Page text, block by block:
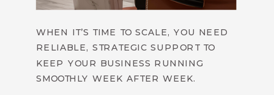
WHEN IT’S TIME TO SCALE, YOU NEED
RELIABLE, STRATEGIC SUPPORT TO
KEEP YOUR BUSINESS RUNNING
SMOOTHLY WEEK AFTER WEEK.